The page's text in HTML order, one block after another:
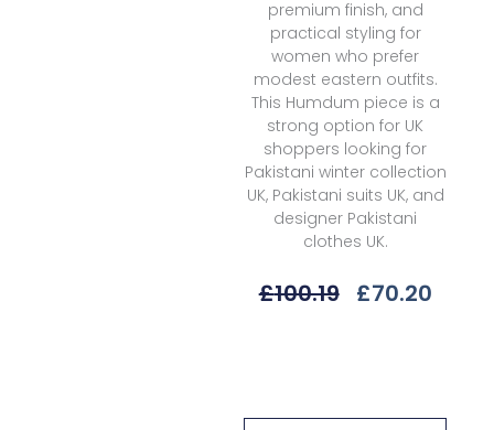
premium finish, and
practical styling for
women who prefer
modest eastern outfits.
This Humdum piece is a
strong option for UK
shoppers looking for
Pakistani winter collection
UK, Pakistani suits UK, and
designer Pakistani
clothes UK.
£100.19 Original
£70.20
Mushak